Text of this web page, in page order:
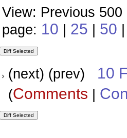
View: Previous
page: 10 | 25 | 50
(next) (prev) 10
(Comments |